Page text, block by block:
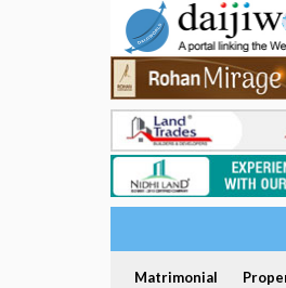
Matrimonial